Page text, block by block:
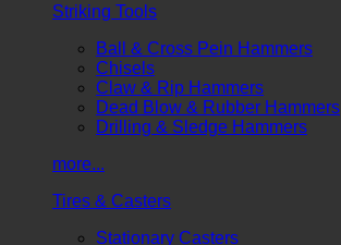
Striking Tools
Ball & Cross Pein Hammers
Chisels
Claw & Rip Hammers
Dead Blow & Rubber Hammers
Drilling & Sledge Hammers
more...
Tires & Casters
Stationary Casters